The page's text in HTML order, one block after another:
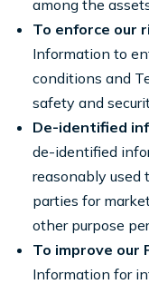
among the
To enforce our
Information to
conditions and
safety and
De-identified
de-identified
reasonably
parties for
other purpose
To improve our
Information for